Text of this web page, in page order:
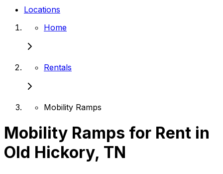
Locations
Home
Rentals
Mobility Ramps
Mobility Ramps for Rent in
Old Hickory, TN